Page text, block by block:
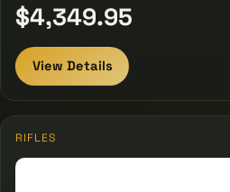
$4,349.95
View Details
RIFLES